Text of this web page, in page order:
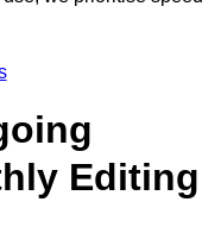
Editing